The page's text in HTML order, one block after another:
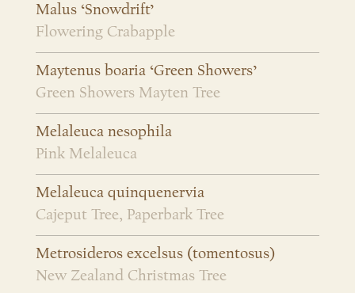
Malus ‘Snowdrift’
Flowering Crabapple
Maytenus boaria ‘Green Showers’
Green Showers Mayten Tree
Melaleuca nesophila
Pink Melaleuca
Melaleuca quinquenervia
Cajeput Tree, Paperbark Tree
Metrosideros excelsus (tomentosus)
New Zealand Christmas Tree